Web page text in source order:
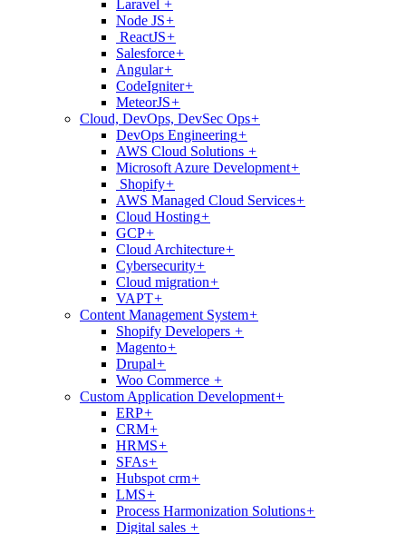
Laravel +
Node JS+
ReactJS+
Salesforce+
Angular+
CodeIgniter+
MeteorJS+
Cloud, DevOps, DevSec Ops+
DevOps Engineering+
AWS Cloud Solutions +
Microsoft Azure Development+
Shopify+
AWS Managed Cloud Services+
Cloud Hosting+
GCP+
Cloud Architecture+
Cybersecurity+
Cloud migration+
VAPT+
Content Management System+
Shopify Developers +
Magento+
Drupal+
Woo Commerce +
Custom Application Development+
ERP+
CRM+
HRMS+
SFAs+
Hubspot crm+
LMS+
Process Harmonization Solutions+
Digital sales +